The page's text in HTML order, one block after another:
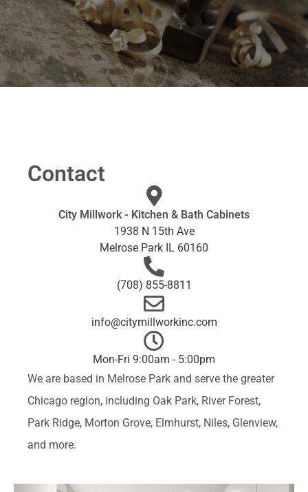
Contact
City Millwork - Kitchen & Bath Cabinets
1938 N 15th Ave
Melrose Park IL 60160
(708) 855-8811
info@citymillworkinc.com
Mon-Fri 9:00am - 5:00pm
We are based in Melrose Park and serve the greater
Chicago region, including Oak Park, River Forest,
Park Ridge, Morton Grove, Elmhurst, Niles, Glenview,
and more.